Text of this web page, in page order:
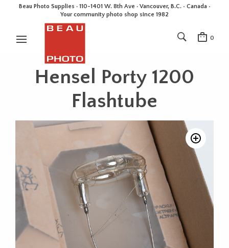
Beau Photo Supplies · 110-1401 W. 8th Ave · Vancouver, B.C. • Canada •
Your community photo shop since 1982
0
Hensel Porty 1200
Flashtube